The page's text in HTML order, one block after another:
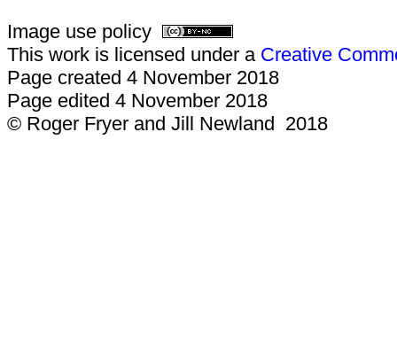
Image use policy
This work is licensed under a Creative
Page created 4 November 2018
Page edited 4 November 2018
© Roger Fryer and Jill Newland 2018